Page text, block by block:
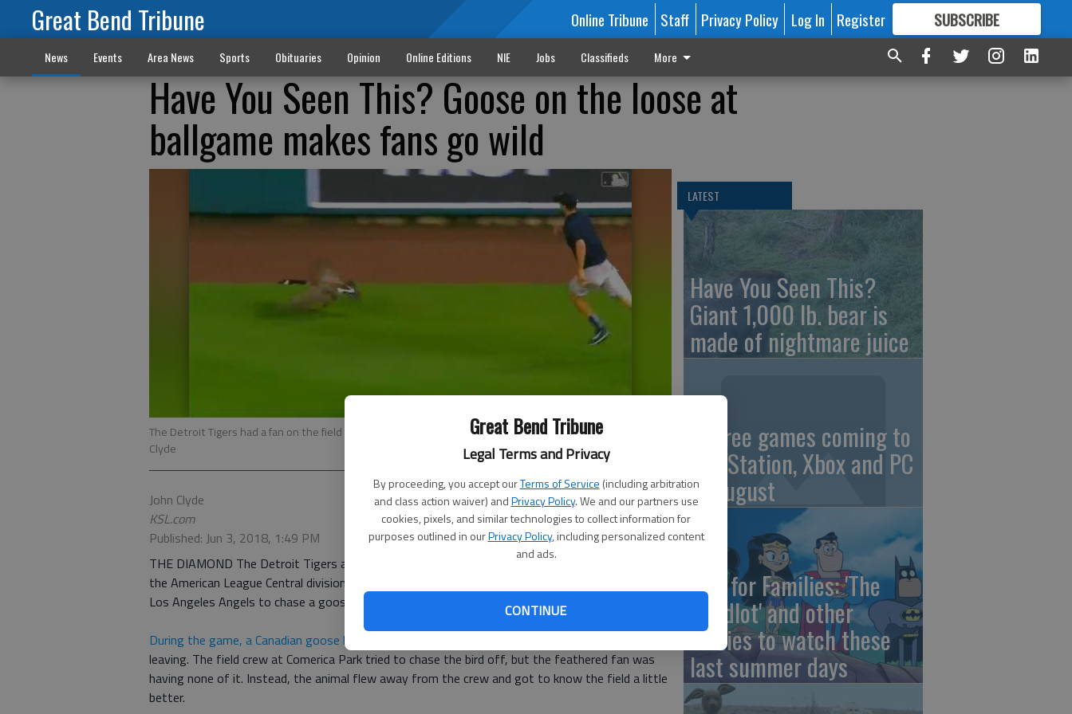
Great Bend Tribune
Legal Terms and Privacy
By proceeding, you accept ourTerms of Service (including arbitration
and class action waiver) andPrivacy Policy. We and our partners use
cookies, pixels, and similar technologies to collect information for
purposes outlined in ourPrivacy Policy, including personalized content
and ads.
CONTINUE
Great Bend Tribune Online Tribune Staff Privacy Policy Log In Register SUBSCRIBE
FORMORE GREAT CONTENT
News Events Area News Sports Obituaries Opinion Online Editions NIE Jobs Classifieds More
Have You Seen This? Goose on the loose at
ballgame makes fans go wild
The Detroit Tigers had a fan on the field how just refused to leave. That fan was a goose.- photo by John
Clyde
John Clyde
KSL.com
Published: Jun 3, 2018, 1:49 PM
THE DIAMOND The Detroit Tigers are currently chasing the Cleveland Indians for first place in
the American League Central division, but they had to put that on hold in their game against the
Los Angeles Angels to chase a goose instead.
During the game, a Canadian goose landed on the field
leaving. The field crew at Comerica Park tried to chase the bird off, but the feathered fan was
having none of it. Instead, the animal flew away from the crew and got to know the field a little
better.
LATEST
Have You Seen This?
Giant 1,000 lb. bear is
made of nightmare juice
12 free games coming to
PlayStation, Xbox and PC
in August
Five for Families: 'The
Sandlot' and other
movies to watch these
last summer days